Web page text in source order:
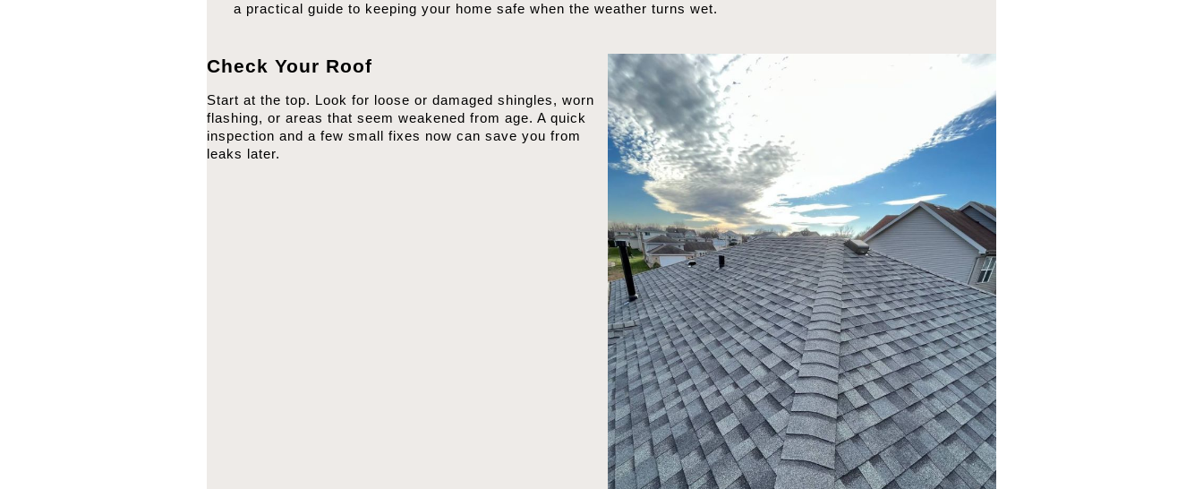
a practical guide to keeping your home safe when the weather turns wet.
Check Your Roof
Start at the top. Look for loose or damaged shingles, worn
flashing, or areas that seem weakened from age. A quick
inspection and a few small fixes now can save you from
leaks later.